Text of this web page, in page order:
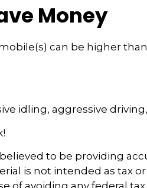
Money
can be higher
idling, aggressive
to be providing
is not intended as tax
of avoiding any federal